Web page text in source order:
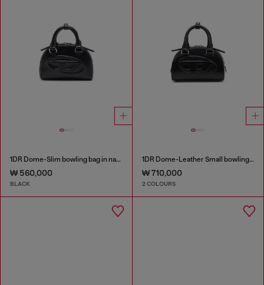
1DR Dome-Slim bowling bag in nappa leather
₩ 560,000
BLACK
1DR Dome-Leather Small bowling bag
₩ 710,000
2 COLOURS